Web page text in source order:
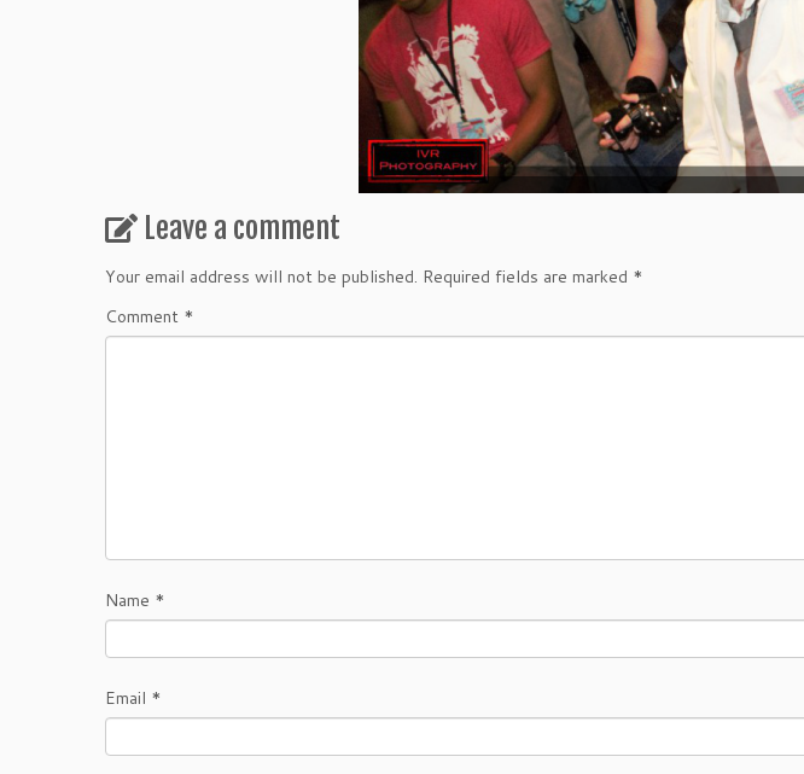
Leave a comment
Your email address will not be published. Required fields are marked *
Comment *
Name *
Email *